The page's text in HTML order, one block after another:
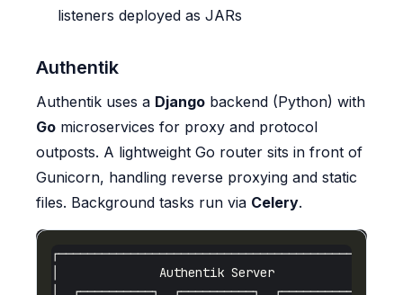
listeners deployed as JARs
Authentik
Authentik uses a Django backend (Python) with
Go microservices for proxy and protocol
outposts. A lightweight Go router sits in front of
Gunicorn, handling reverse proxying and static
files. Background tasks run via Celery.